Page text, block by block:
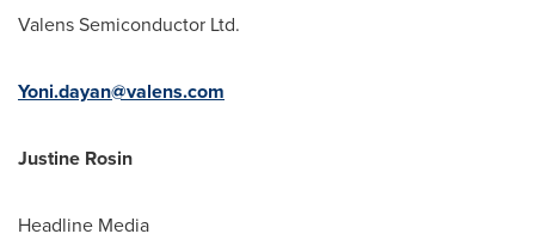
Valens Semiconductor Ltd.
Yoni.dayan@valens.com
Justine Rosin
Headline Media